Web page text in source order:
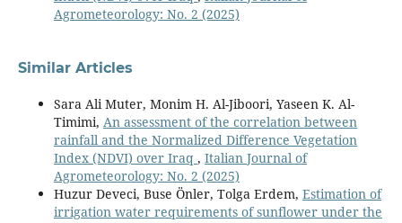
Agrometeorology: No. 2 (2025)
Similar Articles
Sara Ali Muter, Monim H. Al-Jiboori, Yaseen K. Al-
Timimi, An assessment of the correlation between
rainfall and the Normalized Difference Vegetation
Index (NDVI) over Iraq , Italian Journal of
Agrometeorology: No. 2 (2025)
Huzur Deveci, Buse Önler, Tolga Erdem, Estimation of
irrigation water requirements of sunflower under the